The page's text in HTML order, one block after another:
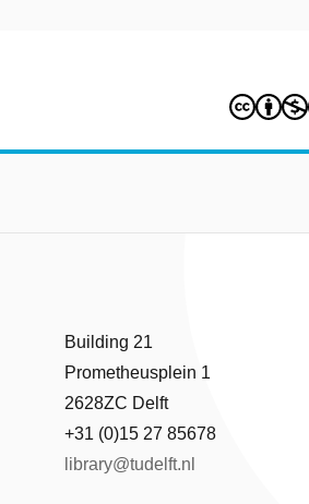
Building 21
Prometheusplein 1
2628ZC Delft
+31 (0)15 27 85678
library@tudelft.nl